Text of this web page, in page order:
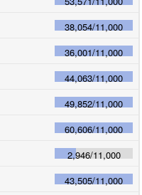
38,054/11,000
36,001/11,000
44,063/11,000
49,852/11,000
60,606/11,000
2,946/11,000
43,505/11,000